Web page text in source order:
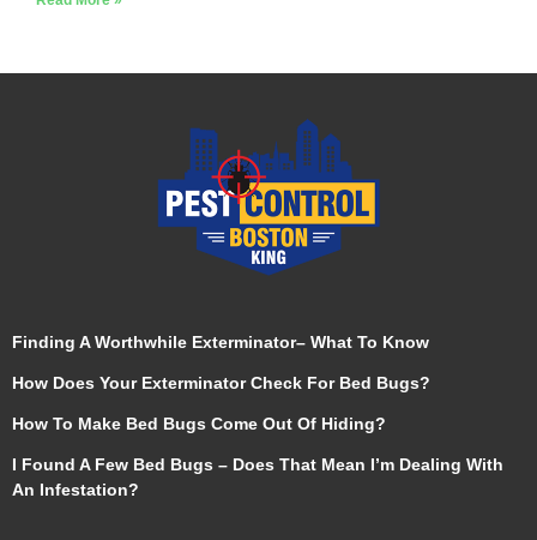
Finding A Worthwhile Exterminator– What To Know
How Does Your Exterminator Check For Bed Bugs?
How To Make Bed Bugs Come Out Of Hiding?
I Found A Few Bed Bugs – Does That Mean I’m Dealing With
An Infestation?